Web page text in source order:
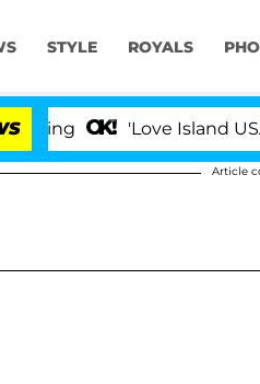
STYLE ROYALS
'Love Island USA'
Article